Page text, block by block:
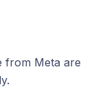
from Meta are